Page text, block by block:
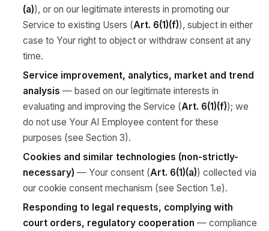
(a)), or on our legitimate interests in promoting our
Service to existing Users (Art. 6(1)(f)), subject in either
case to Your right to object or withdraw consent at any
time.
Service improvement, analytics, market and trend
analysis — based on our legitimate interests in
evaluating and improving the Service (Art. 6(1)(f)); we
do not use Your AI Employee content for these
purposes (see Section 3).
Cookies and similar technologies (non-strictly-
necessary) — Your consent (Art. 6(1)(a)) collected via
our cookie consent mechanism (see Section 1.e).
Responding to legal requests, complying with
court orders, regulatory cooperation — compliance